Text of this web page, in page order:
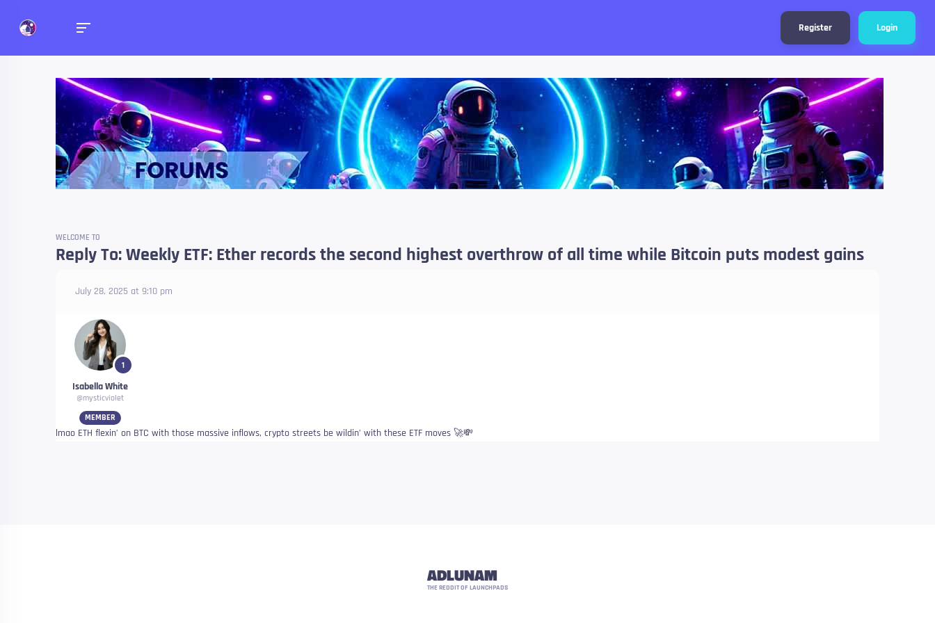
Register Login
Forums
Talk about anything you want!
WELCOME TO
Reply To: Weekly ETF: Ether records the second highest overthrow of all time while Bitcoin puts modest gains
July 28, 2025 at 9:10 pm
1
Isabella White
@mysticviolet
MEMBER
lmao ETH flexin’ on BTC with those massive inflows, crypto streets be wildin’ with these ETF moves 🚀💸
ADLUNAM
THE REDDIT OF LAUNCHPADS